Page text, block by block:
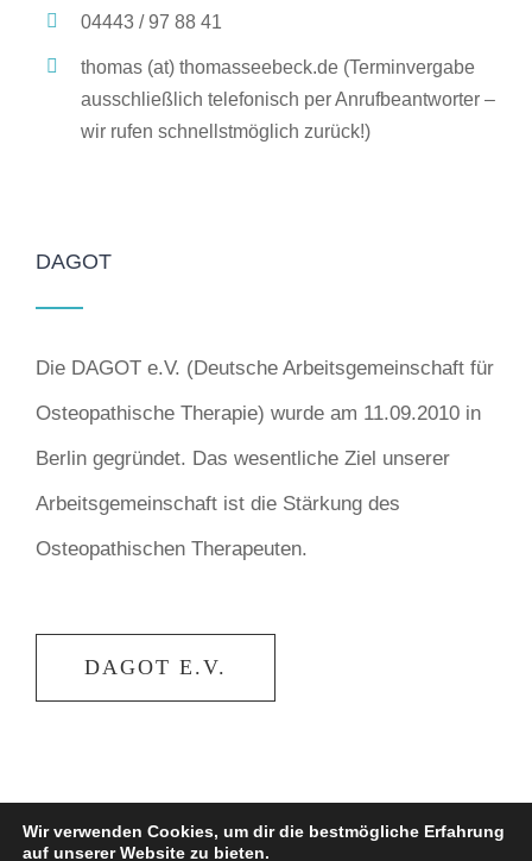
04443 / 97 88 41
thomas (at) thomasseebeck.de (Terminvergabe
ausschließlich telefonisch per Anrufbeantworter –
wir rufen schnellstmöglich zurück!)
DAGOT
Die DAGOT e.V. (Deutsche Arbeitsgemeinschaft für
Osteopathische Therapie) wurde am 11.09.2010 in
Berlin gegründet. Das wesentliche Ziel unserer
Arbeitsgemeinschaft ist die Stärkung des
Osteopathischen Therapeuten.
DAGOT E.V.
Wir verwenden Cookies, um dir die bestmögliche Erfahrung
auf unserer Website zu bieten.